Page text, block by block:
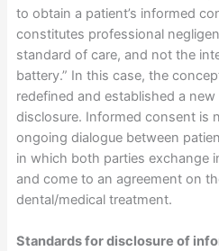
to obtain a patient’s informed
constitutes professional
standard of care, and not the
battery.” In this case, the
redefined and established a
disclosure. Informed consent is
ongoing dialogue between
in which both parties exchange
and come to an agreement on
dental/medical treatment.
Standards for disclosure of